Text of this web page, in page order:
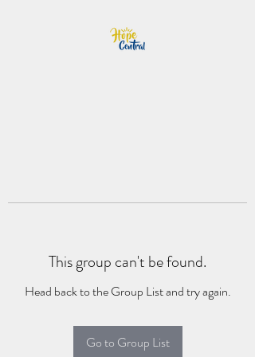
This group can't be found.
Head back to the Group List and try again.
Go to Group List